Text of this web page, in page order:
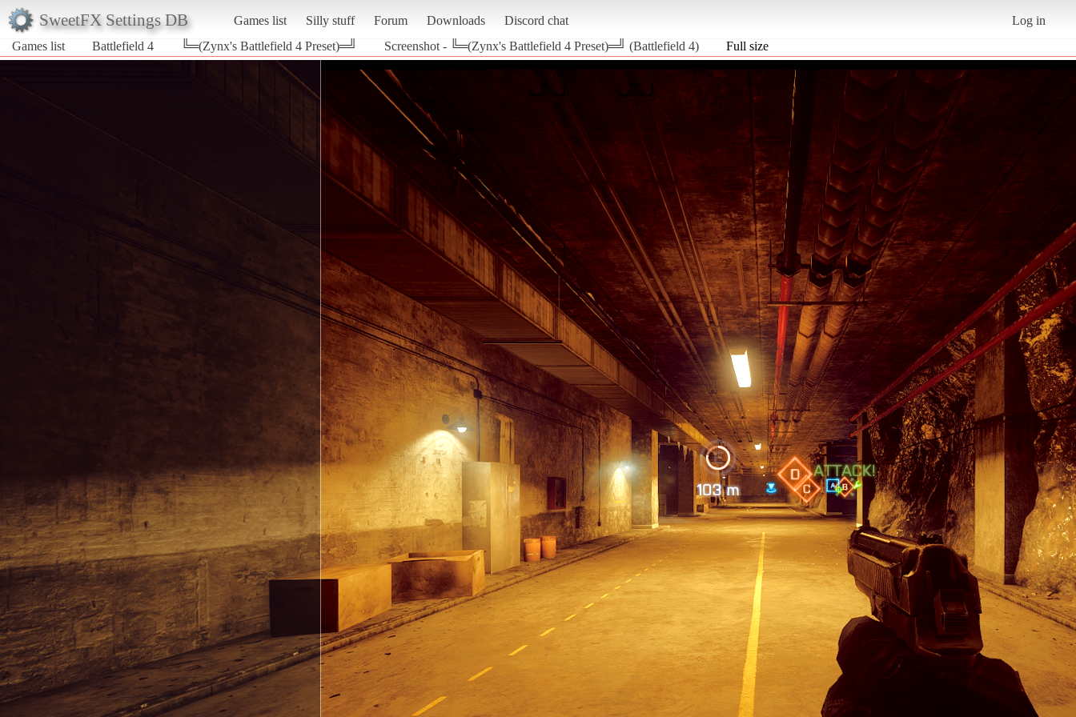
SweetFX Settings DB Games list Silly stuff Forum Downloads Discord chat
Log in
Games list
Battlefield 4 ╚═(Zynx's Battlefield 4 Preset)═╝ Screenshot - ╚═(Zynx's Battlefield 4 Preset)═╝ (Battlefield 4) Full size